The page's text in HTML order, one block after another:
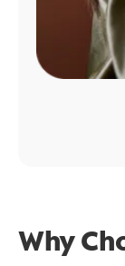
Why